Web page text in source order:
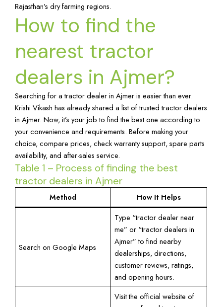
Rajasthan’s dry farming regions.
How to find the
nearest tractor
dealers in Ajmer?
Searching for a tractor dealer in Ajmer is easier than ever.
Krishi Vikash has already shared a list of trusted tractor dealers
in Ajmer. Now, it’s your job to find the best one according to
your convenience and requirements. Before making your
choice, compare prices, check warranty support, spare parts
availability, and after-sales service.
Table 1 – Process of finding the best
tractor dealers in Ajmer
Method How It Helps
Search on Google Maps
Type “tractor dealer near
me” or “tractor dealers in
Ajmer” to find nearby
dealerships, directions,
customer reviews, ratings,
and opening hours.
Visit the official website of